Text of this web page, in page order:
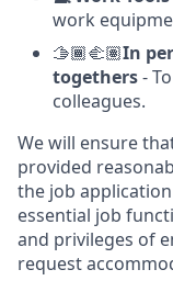
work
🫱🏾‍🫲🏽In
togethers-
colleagues.
We will ensure
provided
the job
essential job
and privileges of
request